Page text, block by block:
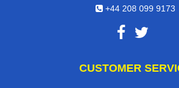
+44 208 099 9173
CUSTOMER